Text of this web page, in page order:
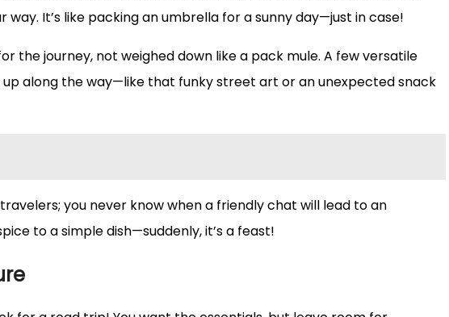
It’s like packing an umbrella for a sunny day—just in case!
the journey, not weighed down like a pack mule. A few versatile
up along the way—like that funky street art or an unexpected snack
you never know when a friendly chat will lead to an
to a simple dish—suddenly, it’s a feast!